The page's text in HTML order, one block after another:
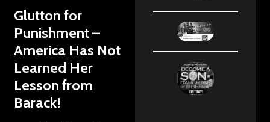
Glutton for
Punishment –
America Has Not
Learned Her
Lesson from
Barack!